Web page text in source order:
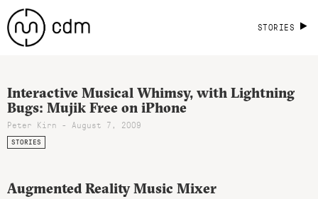
STORIES
Interactive Musical Whimsy, with Lightning
Bugs: Mujik Free on iPhone
Peter Kirn - August 7, 2009
STORIES
Augmented Reality Music Mixer